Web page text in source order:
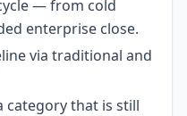
— from cold
enterprise close.
via traditional and
category that is still